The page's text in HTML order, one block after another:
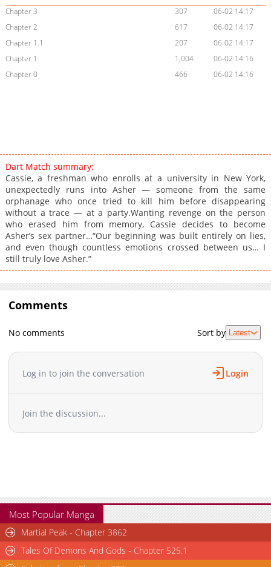
Chapter 3
307
06-02 14:17
Chapter 2
617
06-02 14:17
Chapter 1.1
207
06-02 14:17
Chapter 1
1,004
06-02 14:16
Chapter 0
466 06-02 14:16
Dart Match summary:
Cassie, a freshman who enrolls at a university in New York,
unexpectedly runs into Asher — someone from the same
orphanage who once tried to kill him before disappearing
without a trace — at a party.Wanting revenge on the person
who erased him from memory, Cassie decides to become
Asher’s sex partner…“Our beginning was built entirely on lies,
and even though countless emotions crossed between us… I
still truly love Asher.”
Comments
No comments Sort by Latest
Log in to join the conversation Login
Join the discussion...
Most Popular Manga
Martial Peak - Chapter 3862
Tales Of Demons And Gods - Chapter 525.1